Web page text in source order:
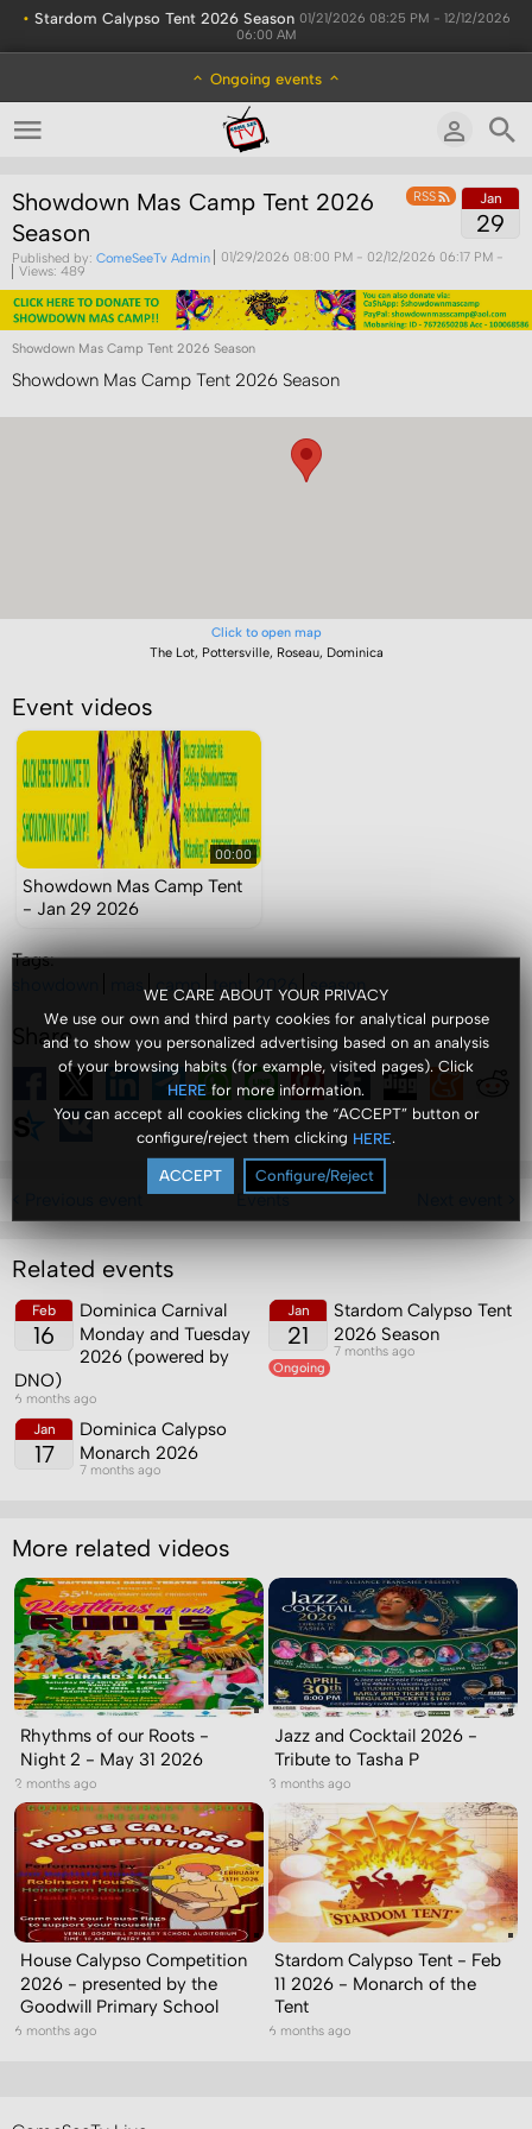
• Stardom Calypso Tent 2026 Season 01/21/2026 08:25 PM - 12/12/2026
06:00 AM
Ongoing events
WE CARE ABOUT YOUR PRIVACY
We use our own and third party cookies for analytical purpose
and to show you personalized advertising based on an analysis
of your browsing habits (for example, visited pages). Click
HERE for more information.
You can accept all cookies clicking the “ACCEPT” button or
configure/reject them clicking HERE.
ACCEPT Configure/Reject
RSS Jan
29
Showdown Mas Camp Tent 2026
Season
Published by: ComeSeeTv Admin 01/29/2026 08:00 PM - 02/12/2026 06:17 PM -
Views: 489
Showdown Mas Camp Tent 2026 Season
Showdown Mas Camp Tent 2026 Season
Click to open map
The Lot, Pottersville, Roseau, Dominica
Event videos
00:00
Showdown Mas Camp Tent
- Jan 29 2026
Tags:
camp tent 2026 season
Share
Events
Related events
Feb
16
Dominica Carnival
Monday and Tuesday
2026 (powered by
DNO)
6 months ago
Jan
21
Stardom Calypso Tent
2026 Season
7 months ago
Ongoing
Jan
17
Dominica Calypso
Monarch 2026
7 months ago
More related videos
Rhythms of our Roots -
Night 2 - May 31 2026
2 months ago
Jazz and Cocktail 2026 -
Tribute to Tasha P
3 months ago
House Calypso Competition
2026 - presented by the
Goodwill Primary School
6 months ago
Stardom Calypso Tent - Feb
11 2026 - Monarch of the
Tent
6 months ago